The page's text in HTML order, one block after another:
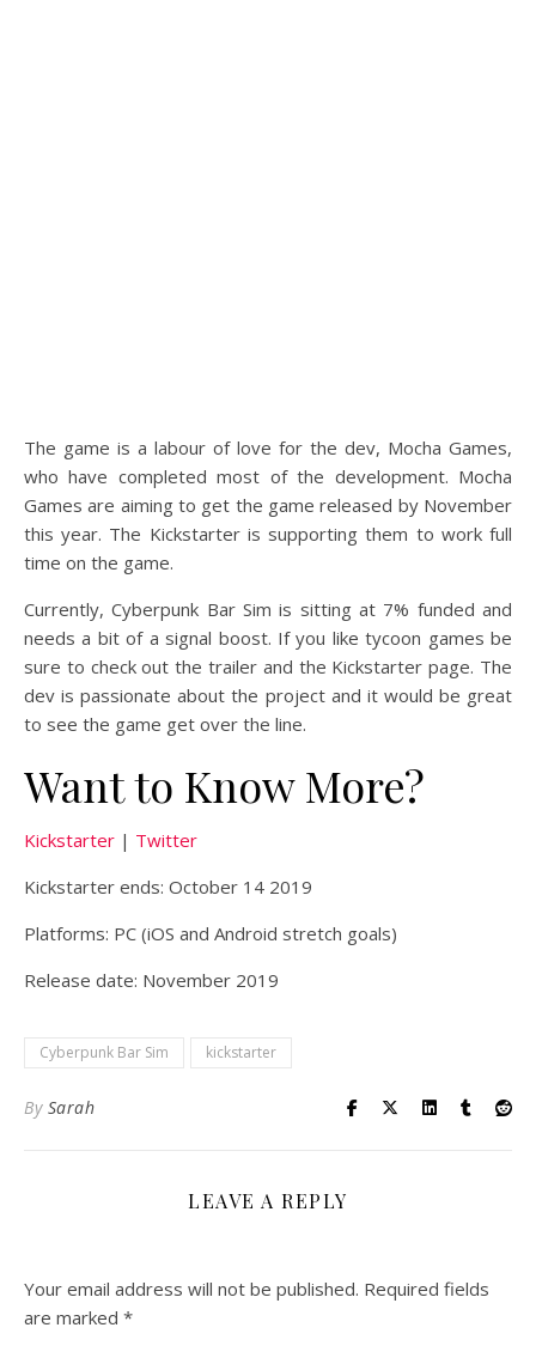
The game is a labour of love for the dev, Mocha Games,
who have completed most of the development. Mocha
Games are aiming to get the game released by November
this year. The Kickstarter is supporting them to work full
time on the game.
Currently, Cyberpunk Bar Sim is sitting at 7% funded and
needs a bit of a signal boost. If you like tycoon games be
sure to check out the trailer and the Kickstarter page. The
dev is passionate about the project and it would be great
to see the game get over the line.
Want to Know More?
Kickstarter | Twitter
Kickstarter ends: October 14 2019
Platforms: PC (iOS and Android stretch goals)
Release date: November 2019
Cyberpunk Bar Sim kickstarter
By Sarah
LEAVE A REPLY
Your email address will not be published. Required fields
are marked *